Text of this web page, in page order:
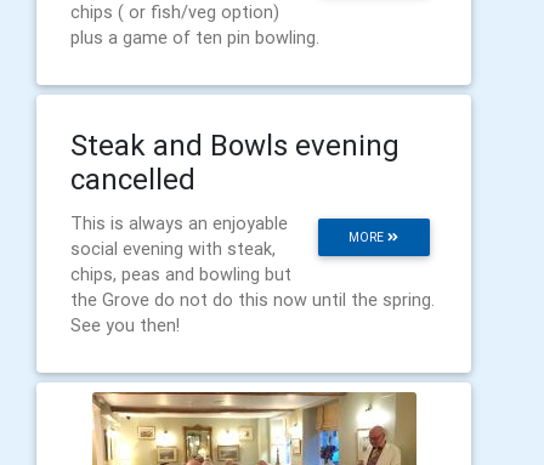
chips ( or fish/veg option)
plus a game of ten pin bowling.
Steak and Bowls evening
cancelled
MORE
This is always an enjoyable
social evening with steak,
chips, peas and bowling but
the Grove do not do this now until the spring.
See you then!